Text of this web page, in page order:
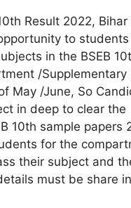
Result 2022,
to
in the BSEB
/Supplementary
May /June, So
in deep to clear the
10th sample papers
for the
their subject and
must be share